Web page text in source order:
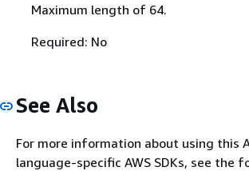
Maximum length of 64.
Required: No
See Also
For more information about using this
language-specific AWS SDKs, see the